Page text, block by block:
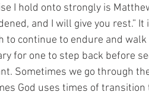
I hold onto strongly is
and I will give you rest.”
to continue to endure and
for one to step back before
Sometimes we go through
God uses times of